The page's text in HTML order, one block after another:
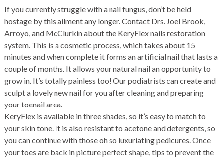
If you currently struggle with a nail fungus, don’t be held
hostage by this ailment any longer. Contact Drs. Joel Brook,
Arroyo, and McClurkin about the KeryFlex nails restoration
system. This is a cosmetic process, which takes about 15
minutes and when complete it forms an artificial nail that lasts a
couple of months. It allows your natural nail an opportunity to
grow in. It’s totally painless too! Our podiatrists can create and
sculpt a lovely new nail for you after cleaning and preparing
your toenail area.
KeryFlex is available in three shades, so it’s easy to match to
your skin tone. It is also resistant to acetone and detergents, so
you can continue with those oh so luxuriating pedicures. Once
your toes are back in picture perfect shape, tips to prevent the